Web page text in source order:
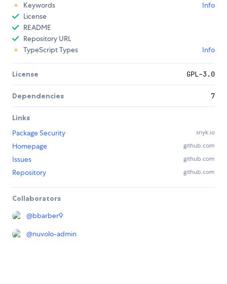
Keywords
Info
License
README
Repository URL
TypeScript Types
Info
License GPL-3.0
Dependencies 7
Links
Package Security
snyk.io
Homepage github.com
Issues github.com
Repository github.com
Collaborators
@bbarber9
@nuvolo-admin